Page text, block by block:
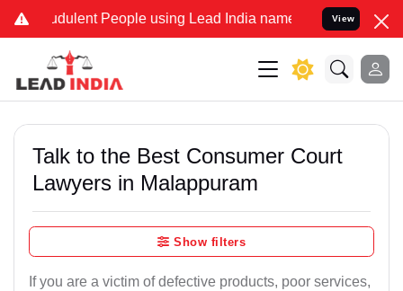
People using Lead India name to Resolve your Legal
View
Talk to the Best Consumer Court
Lawyers in Malappuram
Show filters
If you are a victim of defective products, poor services,